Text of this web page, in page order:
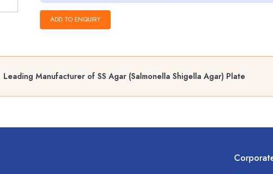
Leading Manufacturer of SS Agar (Salmonella Shigella Agar) Plate